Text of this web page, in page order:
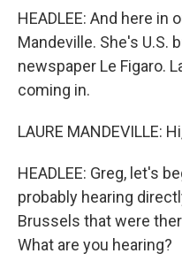
HEADLEE: And here in
Mandeville. She's U.S.
newspaper Le Figaro.
coming in.
LAURE MANDEVILLE:
HEADLEE: Greg, let's
probably hearing
Brussels that were
What are you hearing?